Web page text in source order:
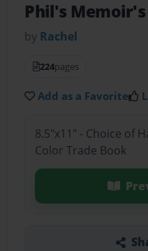
Phil's
by Rachel
224pages
Add as a Favorite
8.5"x11" - Choice of
Color Trade Book